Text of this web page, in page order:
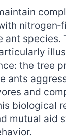
ant species.
the tree
ants
and
biological
mutual aid